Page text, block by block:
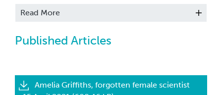
and climate. His geological collection consists of
the local area as well as British and international
samples. The Museum also holds a photographic
‘Handsford Worth’s Images of Dartmoor.’ This
Read More
Published Articles
Amelia Griffiths, forgotten female scientist